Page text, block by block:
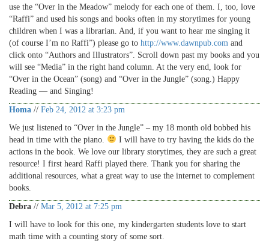
use the “Over in the Meadow” melody for each one of them. I, too, love
“Raffi” and used his songs and books often in my storytimes for young
children when I was a librarian. And, if you want to hear me singing it
(of course I’m no Raffi”) please go to http://www.dawnpub.com and
click onto “Authors and Illustrators”. Scroll down past my books and you
will see “Media” in the right hand column. At the very end, look for
“Over in the Ocean” (song) and “Over in the Jungle” (song.) Happy
Reading — and Singing!
Homa // Feb 24, 2012 at 3:23 pm
We just listened to “Over in the Jungle” – my 18 month old bobbed his
head in time with the piano.
I will have to try having the kids do the
actions in the book. We love our library storytimes, they are such a great
resource! I first heard Raffi played there. Thank you for sharing the
additional resources, what a great way to use the internet to complement
books.
Debra // Mar 5, 2012 at 7:25 pm
I will have to look for this one, my kindergarten students love to start
math time with a counting story of some sort.